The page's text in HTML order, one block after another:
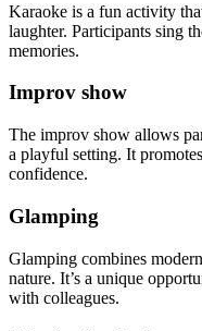
Karaoke is a fun activity
laughter. Participants sing
memories.
Improv show
The improv show allows
a playful setting. It
confidence.
Glamping
Glamping combines
nature. It’s a unique
with colleagues.